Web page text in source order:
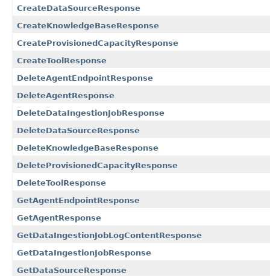
CreateDataSourceResponse
CreateKnowledgeBaseResponse
CreateProvisionedCapacityResponse
CreateToolResponse
DeleteAgentEndpointResponse
DeleteAgentResponse
DeleteDataIngestionJobResponse
DeleteDataSourceResponse
DeleteKnowledgeBaseResponse
DeleteProvisionedCapacityResponse
DeleteToolResponse
GetAgentEndpointResponse
GetAgentResponse
GetDataIngestionJobLogContentResponse
GetDataIngestionJobResponse
GetDataSourceResponse